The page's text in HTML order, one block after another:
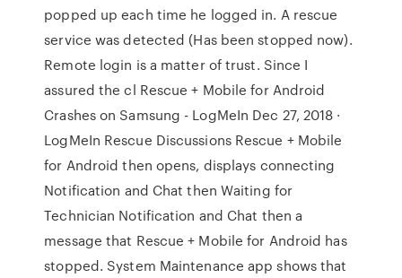
popped up each time he logged in. A rescue
service was detected (Has been stopped now).
Remote login is a matter of trust. Since I
assured the cl Rescue + Mobile for Android
Crashes on Samsung - LogMeIn Dec 27, 2018 ·
LogMeIn Rescue Discussions Rescue + Mobile
for Android then opens, displays connecting
Notification and Chat then Waiting for
Technician Notification and Chat then a
message that Rescue + Mobile for Android has
stopped. System Maintenance app shows that